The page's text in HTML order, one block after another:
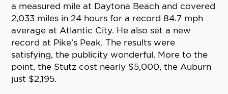
a measured mile at Daytona Beach and covered
2,033 miles in 24 hours for a record 84.7 mph
average at Atlantic City. He also set a new
record at Pike’s Peak. The results were
satisfying, the publicity wonderful. More to the
point, the Stutz cost nearly $5,000, the Auburn
just $2,195.